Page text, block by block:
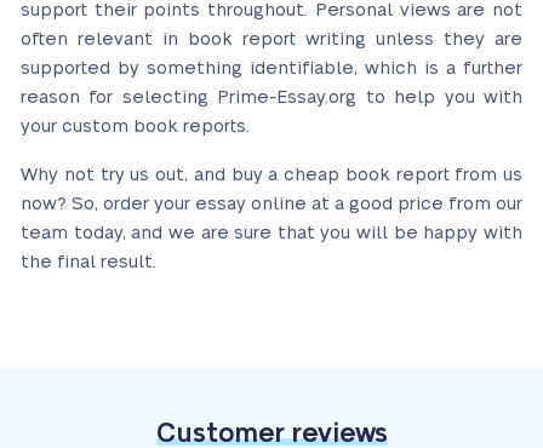
support their points throughout. Personal views are not
often relevant in book report writing unless they are
supported by something identifiable, which is a further
reason for selecting Prime-Essay.org to help you with
your custom book reports.
Why not try us out, and buy a cheap book report from us
now? So, order your essay online at a good price from our
team today, and we are sure that you will be happy with
the final result.
Customer reviews